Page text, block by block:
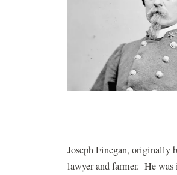
Joseph Finegan, originally
lawyer and farmer. He